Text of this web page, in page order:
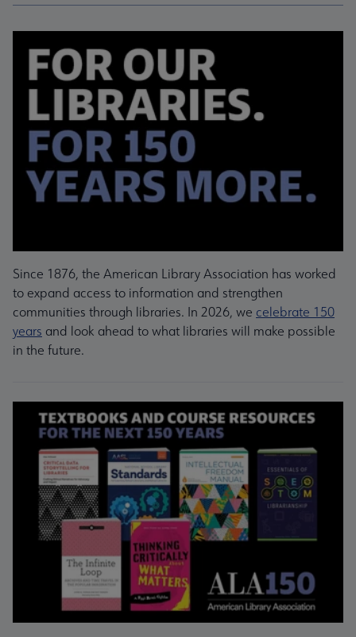
Since 1876, the American Library Association has worked
to expand access to information and strengthen
communities through libraries. In 2026, we celebrate 150
years and look ahead to what libraries will make possible
in the future.